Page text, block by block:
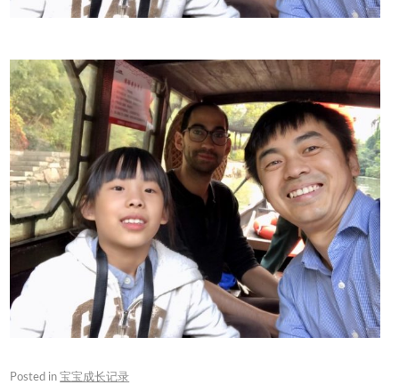
Posted in宝宝成长记录